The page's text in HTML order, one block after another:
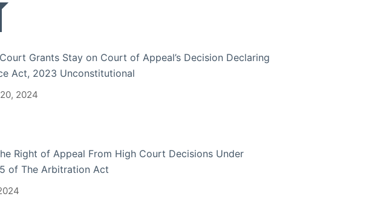
Grants Stay on Court of Appeal’s Decision Declaring
Act, 2023 Unconstitutional
2024
Right of Appeal From High Court Decisions Under
of The Arbitration Act